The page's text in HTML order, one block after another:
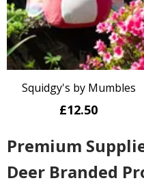
Squidgy's by Mumbles
£12.50
Premium
Deer Branded